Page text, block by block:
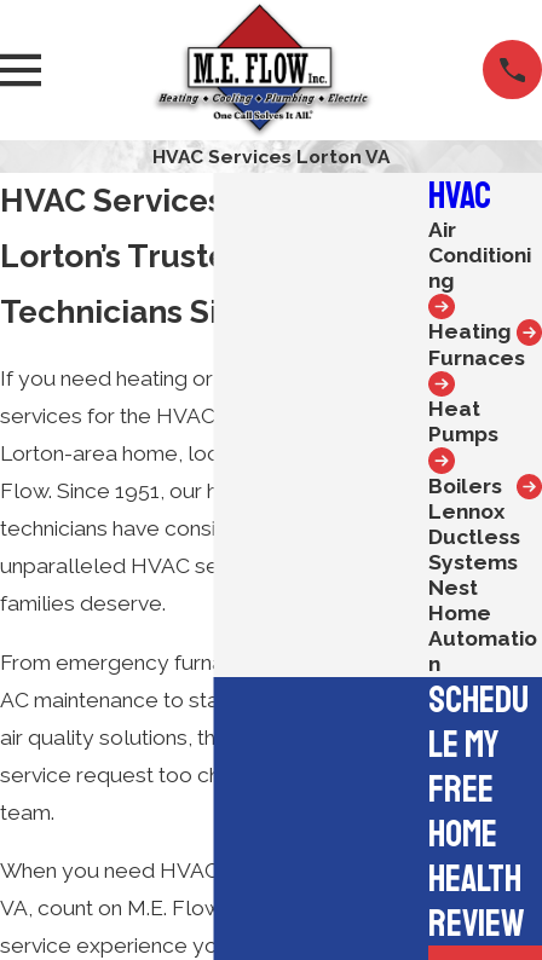
HVAC Services Lorton VA
HVAC Services in Lorton, VA
Lorton’s Trusted HVAC
Technicians Since 1951
If you need heating or air conditioning
services for the HVAC equipment in your
Lorton-area home, look no further than M.E.
Flow. Since 1951, our heating and cooling
technicians have consistently delivered the
unparalleled HVAC services Virginia
families deserve.
From emergency furnace repair and annual
AC maintenance to state-of-the-art indoor
air quality solutions, there’s no HVAC
service request too challenging for our
team.
When you need HVAC services in Lorton,
VA, count on M.E. Flow for the superior
service experience you deserve.
HVAC
Air
Conditioni
ng
Heating
Furnaces
Heat
Pumps
Boilers
Lennox
Ductless
Systems
Nest
Home
Automatio
n
Schedu
le My
Free
Home
Health
Review